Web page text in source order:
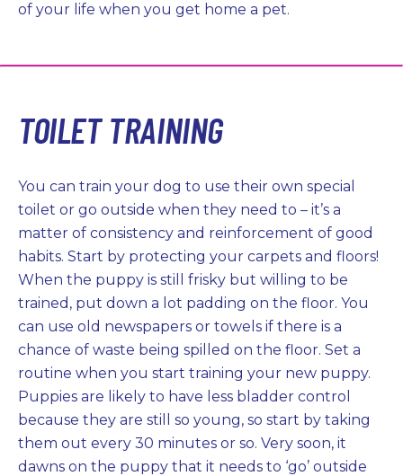
of your life when you get home a pet.
TOILET TRAINING
You can train your dog to use their own special
toilet or go outside when they need to – it’s a
matter of consistency and reinforcement of good
habits. Start by protecting your carpets and floors!
When the puppy is still frisky but willing to be
trained, put down a lot padding on the floor. You
can use old newspapers or towels if there is a
chance of waste being spilled on the floor. Set a
routine when you start training your new puppy.
Puppies are likely to have less bladder control
because they are still so young, so start by taking
them out every 30 minutes or so. Very soon, it
dawns on the puppy that it needs to ‘go’ outside